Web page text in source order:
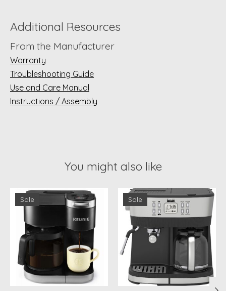
Additional Resources
From the Manufacturer
Warranty
Troubleshooting Guide
Use and Care Manual
Instructions / Assembly
You might also like
Product carousel items
Sale Sale